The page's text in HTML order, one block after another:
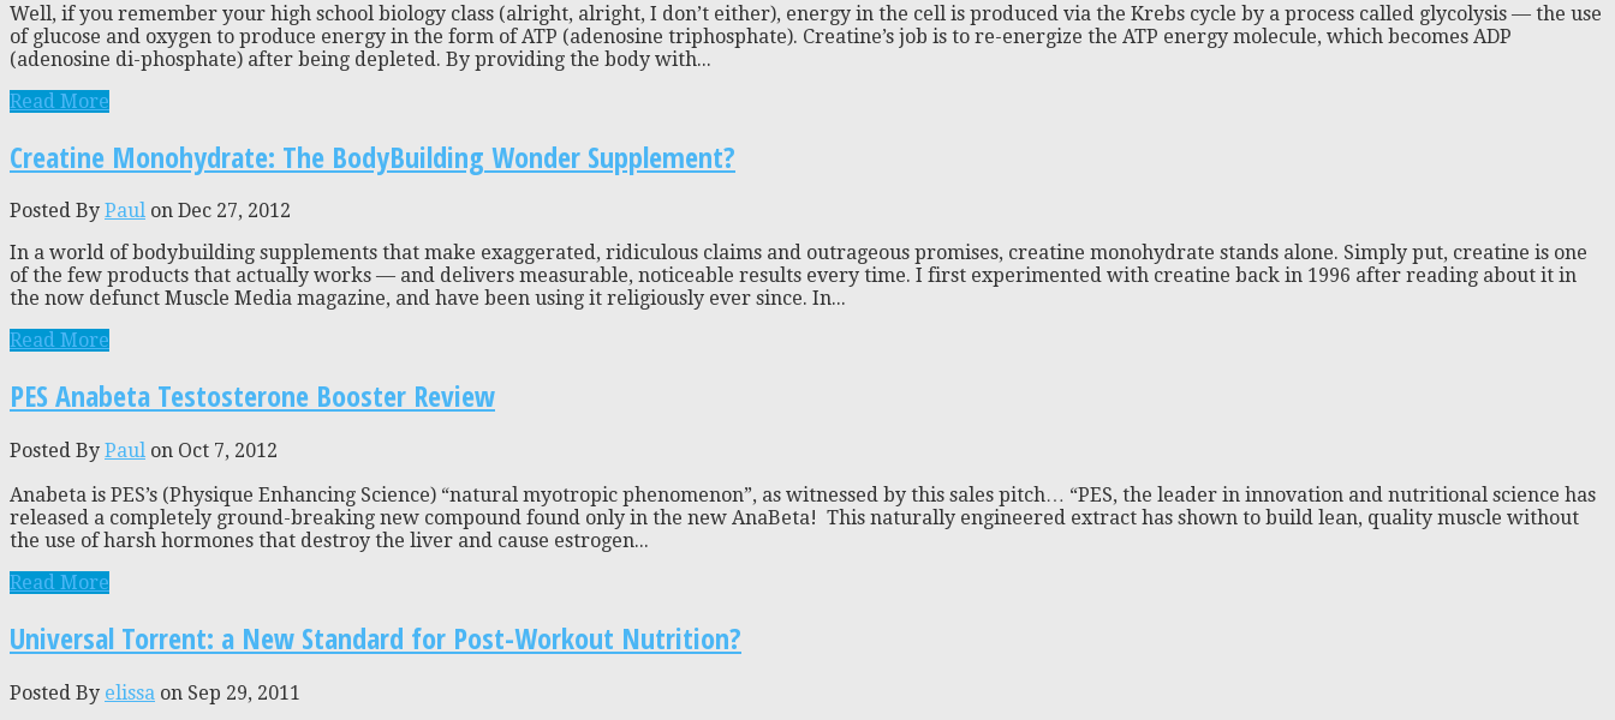
Well, if you remember your high school biology class (alright, alright, I don’t either), energy in the cell is produced via the Krebs cycle by a process called glycolysis — the use
of glucose and oxygen to produce energy in the form of ATP (adenosine triphosphate). Creatine’s job is to re-energize the ATP energy molecule, which becomes ADP
(adenosine di-phosphate) after being depleted. By providing the body with...
Read More
Creatine Monohydrate: The BodyBuilding Wonder Supplement?
Posted By Paul on Dec 27, 2012
In a world of bodybuilding supplements that make exaggerated, ridiculous claims and outrageous promises, creatine monohydrate stands alone. Simply put, creatine is one
of the few products that actually works — and delivers measurable, noticeable results every time. I first experimented with creatine back in 1996 after reading about it in
the now defunct Muscle Media magazine, and have been using it religiously ever since. In...
Read More
PES Anabeta Testosterone Booster Review
Posted By Paul on Oct 7, 2012
Anabeta is PES’s (Physique Enhancing Science) “natural myotropic phenomenon”, as witnessed by this sales pitch… “PES, the leader in innovation and nutritional science has
released a completely ground-breaking new compound found only in the new AnaBeta! This naturally engineered extract has shown to build lean, quality muscle without
the use of harsh hormones that destroy the liver and cause estrogen...
Read More
Universal Torrent: a New Standard for Post-Workout Nutrition?
Posted By elissa on Sep 29, 2011